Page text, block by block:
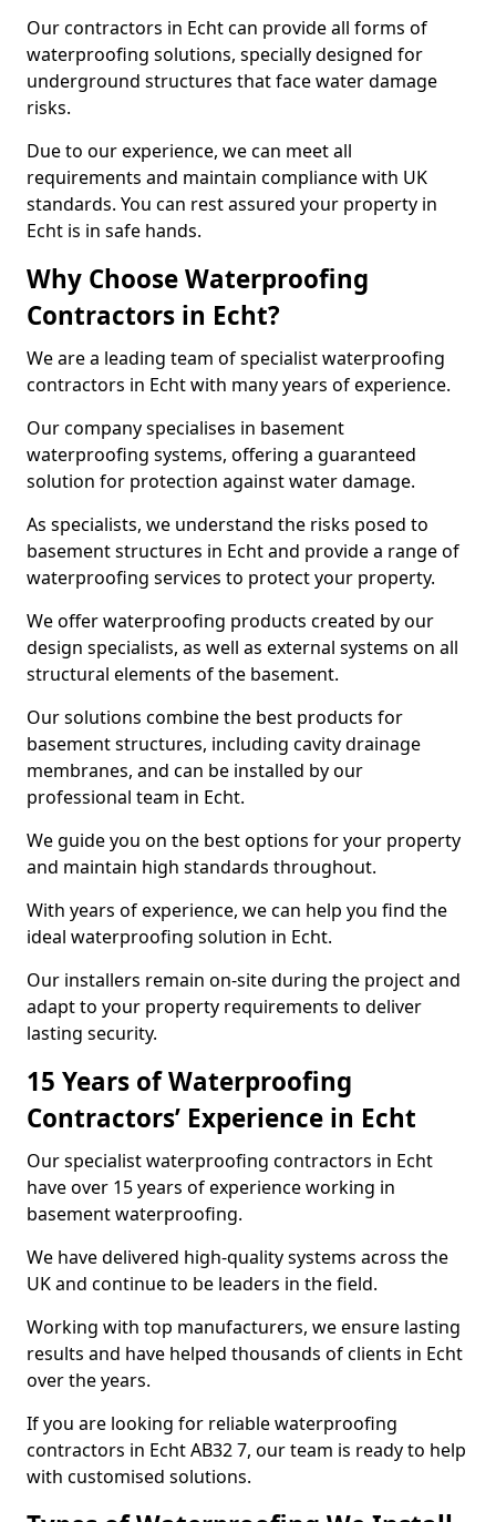
Our contractors in Echt can provide all forms of
waterproofing solutions, specially designed for
underground structures that face water damage
risks.
Due to our experience, we can meet all
requirements and maintain compliance with UK
standards. You can rest assured your property in
Echt is in safe hands.
Why Choose Waterproofing
Contractors in Echt?
We are a leading team of specialist waterproofing
contractors in Echt with many years of experience.
Our company specialises in basement
waterproofing systems, offering a guaranteed
solution for protection against water damage.
As specialists, we understand the risks posed to
basement structures in Echt and provide a range of
waterproofing services to protect your property.
We offer waterproofing products created by our
design specialists, as well as external systems on all
structural elements of the basement.
Our solutions combine the best products for
basement structures, including cavity drainage
membranes, and can be installed by our
professional team in Echt.
We guide you on the best options for your property
and maintain high standards throughout.
With years of experience, we can help you find the
ideal waterproofing solution in Echt.
Our installers remain on-site during the project and
adapt to your property requirements to deliver
lasting security.
15 Years of Waterproofing
Contractors’ Experience in Echt
Our specialist waterproofing contractors in Echt
have over 15 years of experience working in
basement waterproofing.
We have delivered high-quality systems across the
UK and continue to be leaders in the field.
Working with top manufacturers, we ensure lasting
results and have helped thousands of clients in Echt
over the years.
If you are looking for reliable waterproofing
contractors in Echt AB32 7, our team is ready to help
with customised solutions.